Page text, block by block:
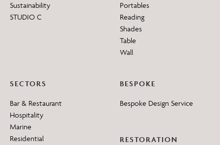
Sustainability
STUDIO C
Portables
Reading
Shades
Table
Wall
SECTORS
Bar & Restaurant
Hospitality
Marine
Residential
BESPOKE
Bespoke Design Service
RESTORATION